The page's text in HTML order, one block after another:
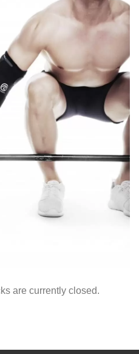
are currently closed.